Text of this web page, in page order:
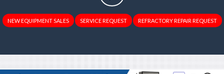
NEW EQUIPMENT SALES SERVICE REQUEST REFRACTORY REPAIR REQUEST